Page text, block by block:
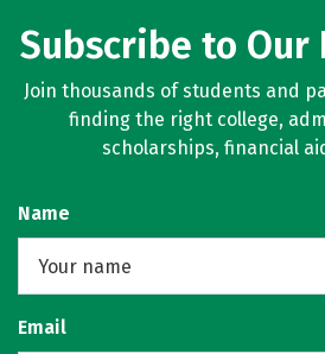
Subscribe to
Join thousands of students and
finding the right college,
scholarships, financial
Name
Email